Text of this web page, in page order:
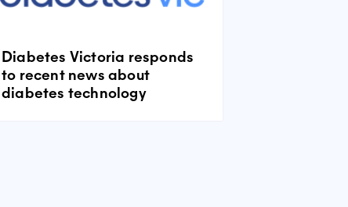
Diabetes Victoria responds
to recent news about
diabetes technology